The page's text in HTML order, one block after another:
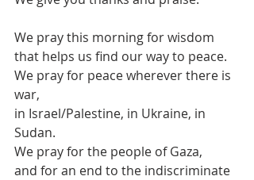
We pray this morning for wisdom
that helps us find our way to peace.
We pray for peace wherever there is
war,
in Israel/Palestine, in Ukraine, in
Sudan.
We pray for the people of Gaza,
and for an end to the indiscriminate